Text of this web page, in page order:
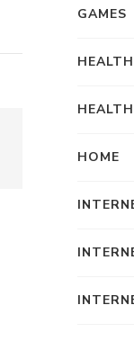
GAMES
HEALTH
HOME